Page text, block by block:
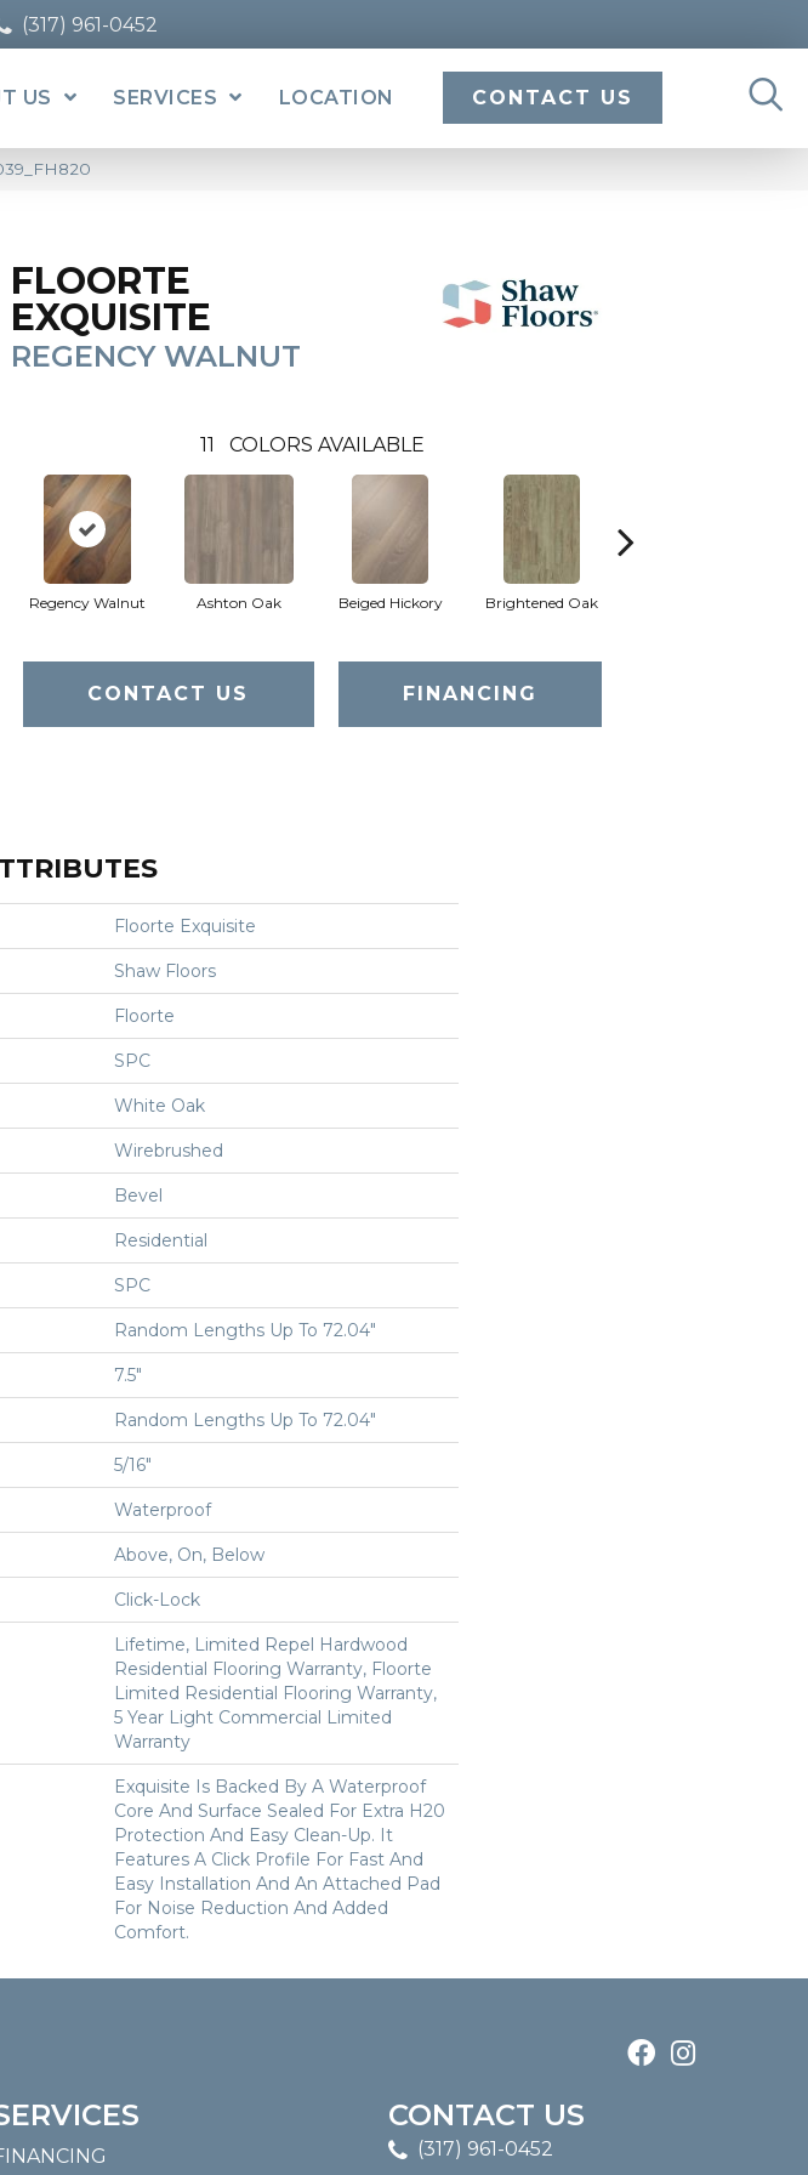
(317) 961-0452
US SERVICES LOCATION CONTACT US
FLOORTE
EXQUISITE
REGENCY WALNUT
11 COLORS AVAILABLE
Regency Walnut Ashton Oak Beiged Hickory Brightened Oak
CONTACT US FINANCING
Floorte Exquisite
Shaw Floors
Floorte
SPC
White Oak
Wirebrushed
Bevel
Residential
SPC
Random Lengths Up To 72.04"
7.5"
Random Lengths Up To 72.04"
5/16"
Waterproof
Above, On, Below
Click-Lock
Lifetime, Limited Repel Hardwood
Residential Flooring Warranty, Floorte
Limited Residential Flooring Warranty,
5 Year Light Commercial Limited
Warranty
Exquisite Is Backed By A Waterproof
Core And Surface Sealed For Extra H20
Protection And Easy Clean-Up. It
Features A Click Profile For Fast And
Easy Installation And An Attached Pad
For Noise Reduction And Added
Comfort.
CONTACT US
(317) 961-0452